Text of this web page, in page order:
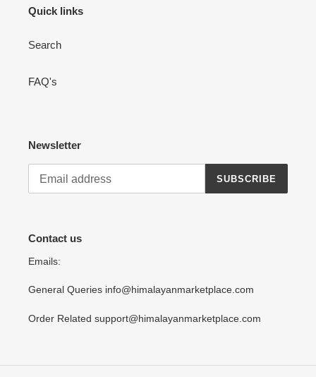
Quick links
Search
FAQ's
Newsletter
SUBSCRIBE
Contact us
Emails:
General Queries info@himalayanmarketplace.com
Order Related support@himalayanmarketplace.com